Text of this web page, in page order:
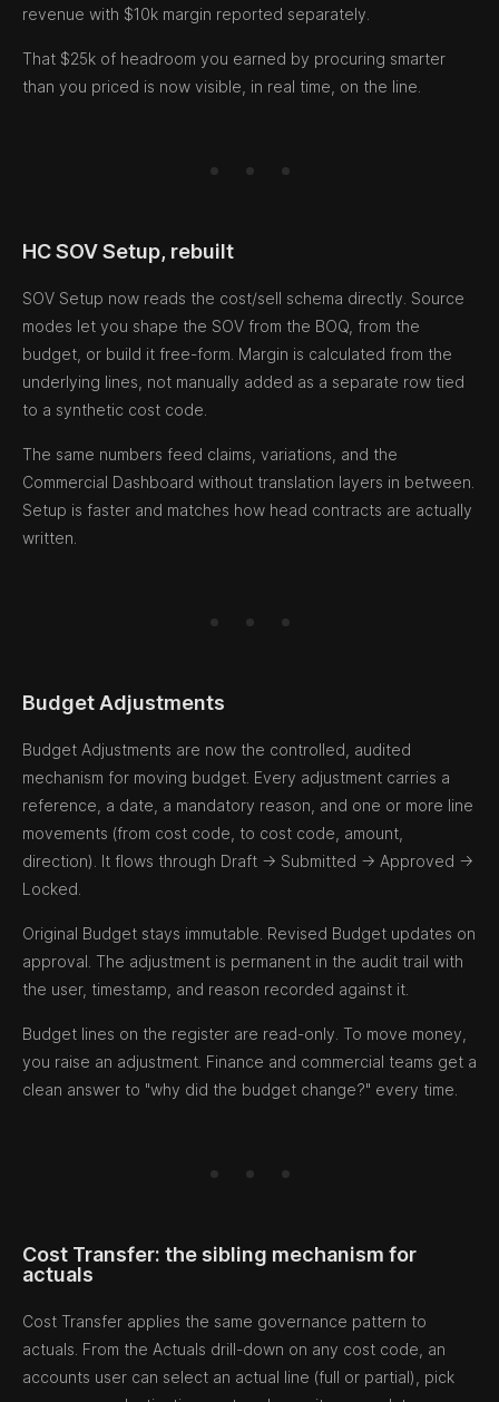
revenue with $10k margin reported separately.
That $25k of headroom you earned by procuring smarter
than you priced is now visible, in real time, on the line.
HC SOV Setup, rebuilt
SOV Setup now reads the cost/sell schema directly. Source
modes let you shape the SOV from the BOQ, from the
budget, or build it free-form. Margin is calculated from the
underlying lines, not manually added as a separate row tied
to a synthetic cost code.
The same numbers feed claims, variations, and the
Commercial Dashboard without translation layers in between.
Setup is faster and matches how head contracts are actually
written.
Budget Adjustments
Budget Adjustments are now the controlled, audited
mechanism for moving budget. Every adjustment carries a
reference, a date, a mandatory reason, and one or more line
movements (from cost code, to cost code, amount,
direction). It flows through Draft → Submitted → Approved →
Locked.
Original Budget stays immutable. Revised Budget updates on
approval. The adjustment is permanent in the audit trail with
the user, timestamp, and reason recorded against it.
Budget lines on the register are read-only. To move money,
you raise an adjustment. Finance and commercial teams get a
clean answer to "why did the budget change?" every time.
Cost Transfer: the sibling mechanism for
actuals
Cost Transfer applies the same governance pattern to
actuals. From the Actuals drill-down on any cost code, an
accounts user can select an actual line (full or partial), pick